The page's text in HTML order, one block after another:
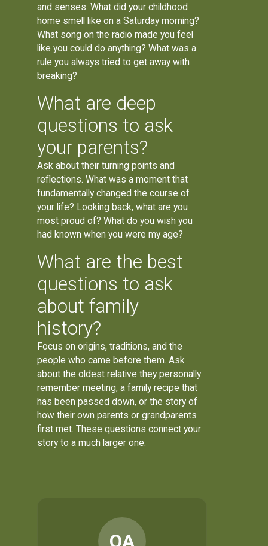
and senses. What did your childhood
home smell like on a Saturday morning?
What song on the radio made you feel
like you could do anything? What was a
rule you always tried to get away with
breaking?
What are deep
questions to ask
your parents?
Ask about their turning points and
reflections. What was a moment that
fundamentally changed the course of
your life? Looking back, what are you
most proud of? What do you wish you
had known when you were my age?
What are the best
questions to ask
about family
history?
Focus on origins, traditions, and the
people who came before them. Ask
about the oldest relative they personally
remember meeting, a family recipe that
has been passed down, or the story of
how their own parents or grandparents
first met. These questions connect your
story to a much larger one.
OA